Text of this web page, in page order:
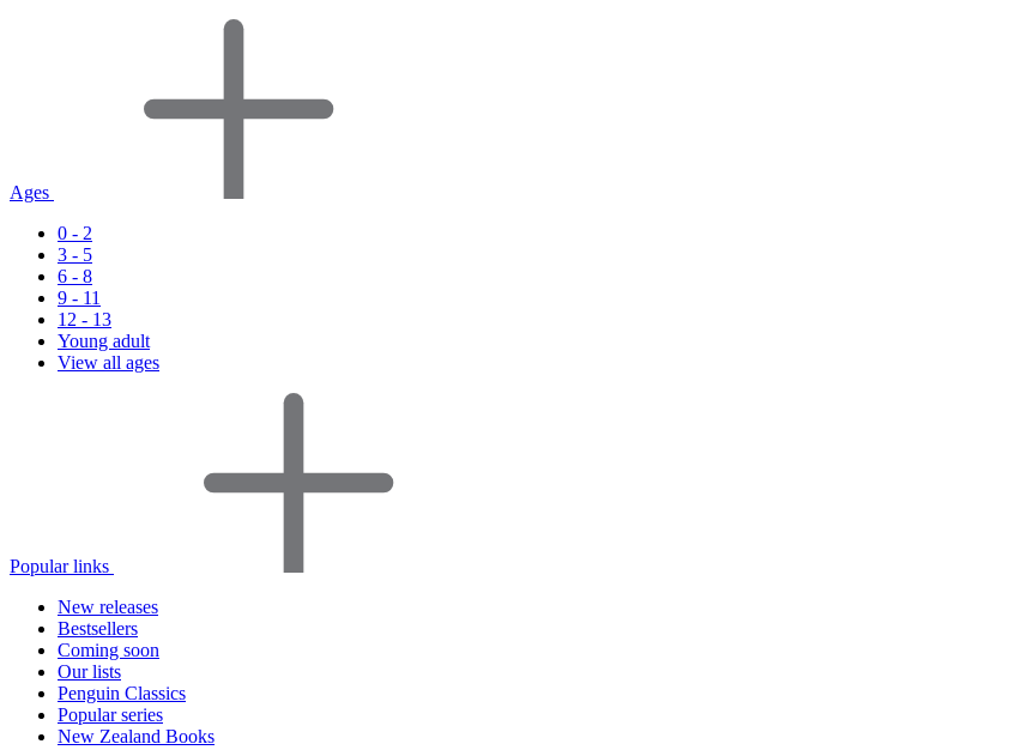
Ages
0 - 2
3 - 5
6 - 8
9 - 11
12 - 13
Young adult
View all ages
Popular links
New releases
Bestsellers
Coming soon
Our lists
Penguin Classics
Popular series
New Zealand Books